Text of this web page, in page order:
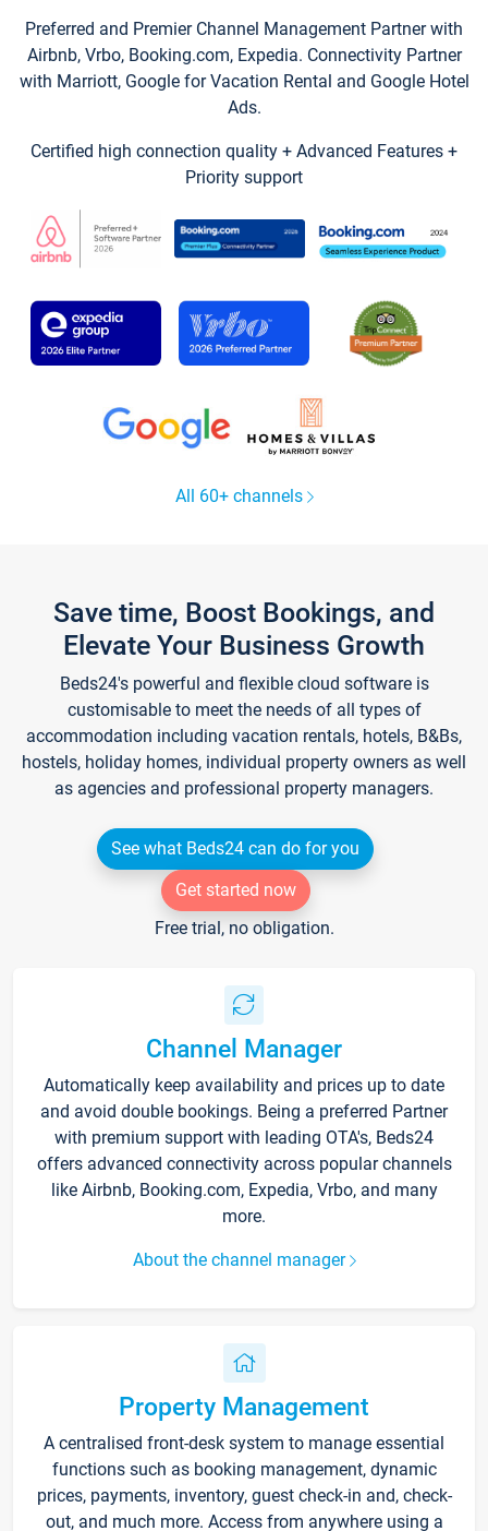
Preferred and Premier Channel Management Partner with
Airbnb, Vrbo, Booking.com, Expedia. Connectivity Partner
with Marriott, Google for Vacation Rental and Google Hotel
Ads.
Certified high connection quality + Advanced Features +
Priority support
All 60+ channels
Save time, Boost Bookings, and
Elevate Your Business Growth
Beds24's powerful and flexible cloud software is
customisable to meet the needs of all types of
accommodation including vacation rentals, hotels, B&Bs,
hostels, holiday homes, individual property owners as well
as agencies and professional property managers.
See what Beds24 can do for you
Get started now
Free trial, no obligation.
Channel Manager
Automatically keep availability and prices up to date
and avoid double bookings. Being a preferred Partner
with premium support with leading OTA's, Beds24
offers advanced connectivity across popular channels
like Airbnb, Booking.com, Expedia, Vrbo, and many
more.
About the channel manager
Property Management
A centralised front-desk system to manage essential
functions such as booking management, dynamic
prices, payments, inventory, guest check-in and, check-
out, and much more. Access from anywhere using a